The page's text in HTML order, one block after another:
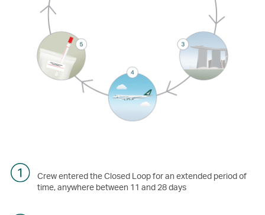
Crew entered the Closed Loop for an extended period of
time, anywhere between 11 and 28 days